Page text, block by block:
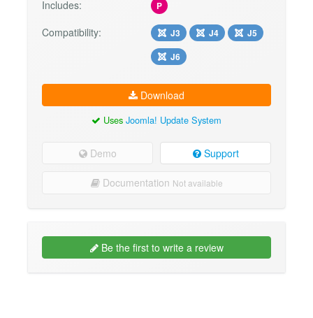
Includes:
P
Compatibility: J3 J4
J5
J6
Download
Uses Joomla! Update System
Demo Support
Documentation Not available
Be the first to write a review